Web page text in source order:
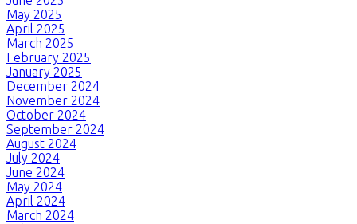
May 2025
April 2025
March 2025
February 2025
January 2025
December 2024
November 2024
October 2024
September 2024
August 2024
July 2024
June 2024
May 2024
April 2024
March 2024